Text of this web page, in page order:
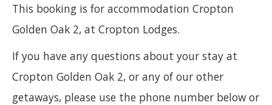
This booking is for accommodation Cropton
Golden Oak 2, at Cropton Lodges.
If you have any questions about your stay at
Cropton Golden Oak 2, or any of our other
getaways, please use the phone number below or